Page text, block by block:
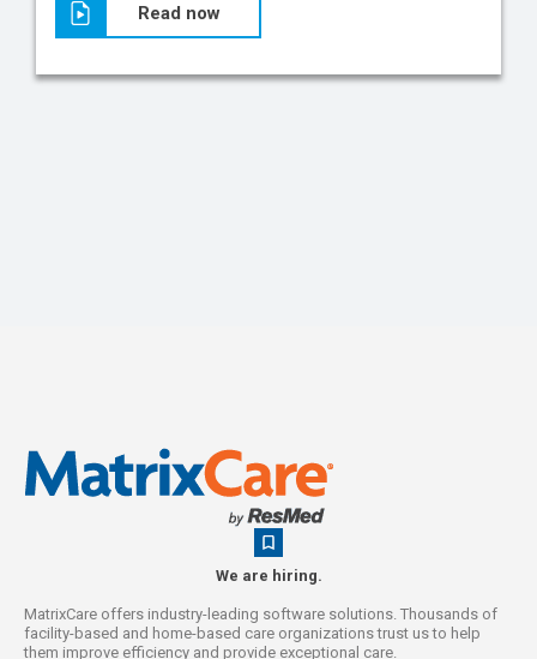
Read now
We are hiring.
MatrixCare offers industry-leading software solutions. Thousands of
facility-based and home-based care organizations trust us to help
them improve efficiency and provide exceptional care.